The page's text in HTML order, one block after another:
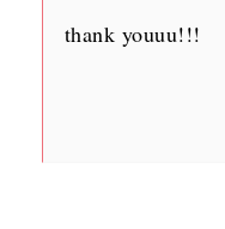
thank youuu!!!